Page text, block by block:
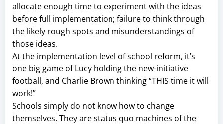
allocate enough time to experiment with the ideas
before full implementation; failure to think through
the likely rough spots and misunderstandings of
those ideas.
At the implementation level of school reform, it’s
one big game of Lucy holding the new-initiative
football, and Charlie Brown thinking “THIS time it will
work!”
Schools simply do not know how to change
themselves. They are status quo machines of the